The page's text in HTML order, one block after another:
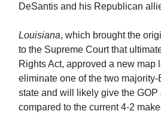
DeSantis and his Republican
Louisiana, which brought the
to the Supreme Court that
Rights Act, approved a new map
eliminate one of the two
state and will likely give the GOP
compared to the current 4-2